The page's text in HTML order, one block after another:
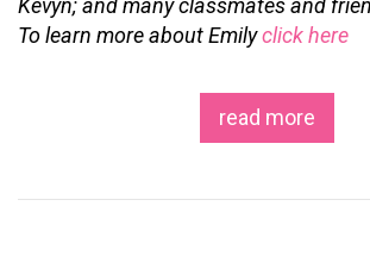
Kevyn; and many classmates and
To learn more about Emilyclick here
read more